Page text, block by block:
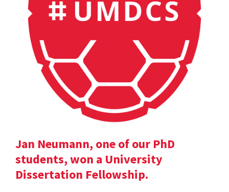
Jan Neumann, one of our PhD
students, won a University
Dissertation Fellowship.